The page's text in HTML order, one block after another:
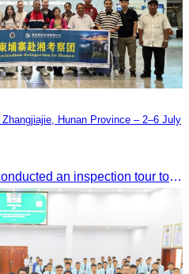
Hunan Province – 2–6 July
From 2–6 July 2025, CATA conducted an inspection tour to Zhangjiajie, Hunan Province, to strengthen tourism cooperation and explore new travel opportunities.